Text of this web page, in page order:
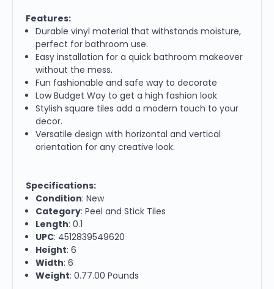
Features:
Durable vinyl material that withstands moisture,
perfect for bathroom use.
Easy installation for a quick bathroom makeover
without the mess.
Fun fashionable and safe way to decorate
Low Budget Way to get a high fashion look
Stylish square tiles add a modern touch to your
decor.
Versatile design with horizontal and vertical
orientation for any creative look.
Specifications:
Condition: New
Category: Peel and Stick Tiles
Length: 0.1
UPC: 4512839549620
Height: 6
Width: 6
Weight: 0.77.00 Pounds